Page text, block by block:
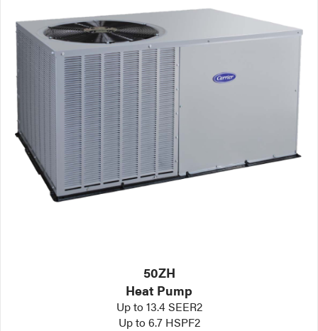
50ZH
Heat Pump
Up to 13.4 SEER2
Up to 6.7 HSPF2